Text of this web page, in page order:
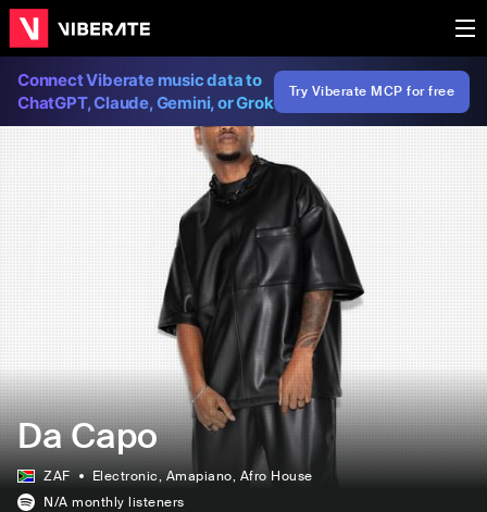
Connect Viberate music data to
ChatGPT, Claude, Gemini, or Grok
Try Viberate MCP for free
Da Capo
ZAF Electronic, Amapiano, Afro House
N/A monthly listeners